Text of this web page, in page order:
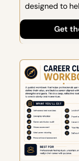
designed to
HR leaders
just
generic
pressure.
Get